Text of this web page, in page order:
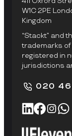
W1C 2PE
Kingdom
“Stackt” and
trademarks of
registered in
jurisdictions
020